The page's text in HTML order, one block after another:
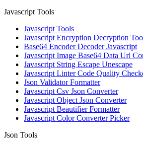
Javascript Tools
Javascript Tools
Javascript Encryption Decryption
Base64 Encoder Decoder Javascript
Javascript Image Base64 Data Url
Javascript String Escape Unescape
Javascript Linter Code Quality
Json Validator Formatter
Javascript Csv Json Converter
Javascript Object Json Converter
Javascript Beautifier Formatter
Javascript Color Converter Picker
Json Tools